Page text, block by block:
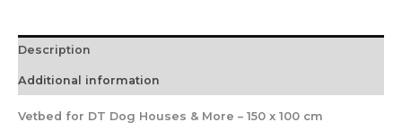
Description
Additional information
Vetbed for DT Dog Houses & More – 150 x 100 cm